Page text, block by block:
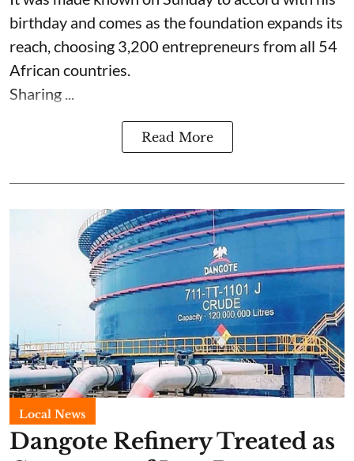
birthday and comes as the foundation expands its
reach, choosing 3,200 entrepreneurs from all 54
African countries.
Sharing ...
Read More
Local News
Dangote Refinery Treated as